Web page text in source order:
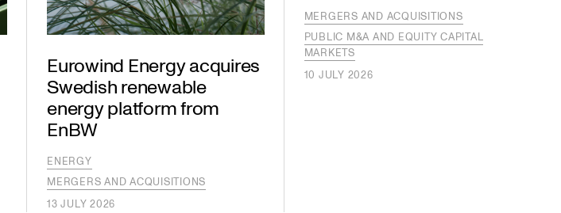
Eurowind Energy acquires
Swedish renewable
energy platform from
EnBW
ENERGY
MERGERS AND ACQUISITIONS
13 JULY 2026
MERGERS AND ACQUISITIONS
PUBLIC M&A AND EQUITY CAPITAL
MARKETS
10 JULY 2026